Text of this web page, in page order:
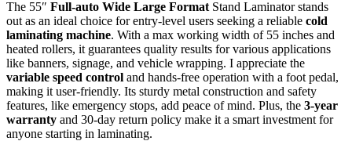
The 55″ Full-auto Wide Large Format Stand Laminator stands
out as an ideal choice for entry-level users seeking a reliable cold
laminating machine. With a max working width of 55 inches and
heated rollers, it guarantees quality results for various applications
like banners, signage, and vehicle wrapping. I appreciate the
variable speed control and hands-free operation with a foot pedal,
making it user-friendly. Its sturdy metal construction and safety
features, like emergency stops, add peace of mind. Plus, the 3-year
warranty and 30-day return policy make it a smart investment for
anyone starting in laminating.